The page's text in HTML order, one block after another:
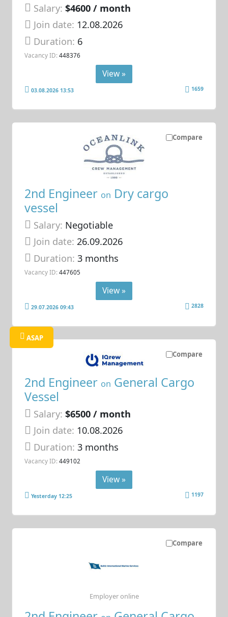
Salary: $4600 / month
Join date: 12.08.2026
Duration: 6
Vacancy ID: 448376
View »
03.08.2026 13:53 1659
Compare
2nd Engineer on Dry cargo
vessel
Salary: Negotiable
Join date: 26.09.2026
Duration:3 months
Vacancy ID: 447605
View »
29.07.2026 09:43 2828
Compare
ASAP
2nd Engineer on General Cargo
Vessel
Salary: $6500 / month
Join date: 10.08.2026
Duration:3 months
Vacancy ID: 449102
View »
Yesterday 12:25 1197
Compare
Employer online